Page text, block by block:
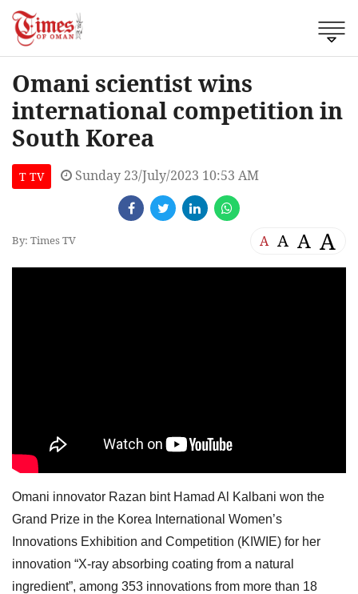
Omani scientist wins
international competition in
South Korea
T TV Sunday 23/July/2023 10:53 AM
By: Times TV A A A A
Omani innovator Razan bint Hamad Al Kalbani won the
Grand Prize in the Korea International Women’s
Innovations Exhibition and Competition (KIWIE) for her
innovation “X-ray absorbing coating from a natural
ingredient”, among 353 innovations from more than 18